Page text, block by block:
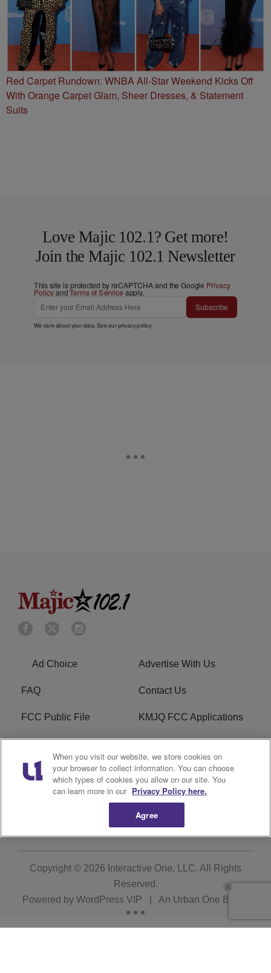
Red Carpet Rundown: WNBA All-Star Weekend Kicks Off
With Orange Carpet Glam, Sheer Dresses, & Statement
Suits
Love Majic 102.1? Get more!
Join the Majic 102.1 Newsletter
This site is protected by reCAPTCHA and the Google Privacy
PolicyandTerms of Service apply.
Subscribe
We care about your data. See ourprivacy policy.
Ad Choice Advertise With Us
FAQ Contact Us
FCC Public File KMJQ FCC Applications
Privacy Policy Cookies Policy
Do Not Sell or Share My
Terms of Service
Copyright © 2026 Interactive One, LLC. All Rights
Reserved.
Powered by WordPress VIP An Urban One Brand
When you visit our website, we store cookies on
your browser to collect information. You can choose
which types of cookies you allow on our site. You
can learn more in our Privacy Policy here.
Agree